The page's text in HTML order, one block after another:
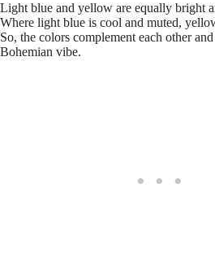
Light blue and yellow are equally bright
Where light blue is cool and muted,
So, the colors complement each other
Bohemian vibe.